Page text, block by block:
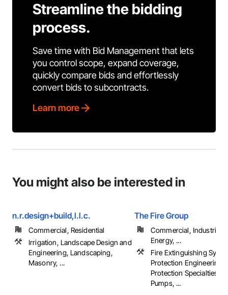
Streamline the bidding
process.
Save time with Bid Management that lets
you control scope, expand coverage,
quickly compare bids and effortlessly
convert bids to subcontracts.
Learn more
You might also be interested in
n.r.design+build,l.l.c.
Commercial, Residential
Irrigation, Landscape Design and
Engineering, Landscaping,
Masonry, ...
The Fire Group
Commercial, Industrial
Energy, ...
Fire Extinguishing
Protection Engineering,
Protection Specialties,
Pumps, ...